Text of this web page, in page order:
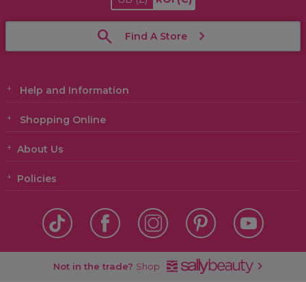
Find A Store
Help and Information
Shopping Online
About Us
Policies
Not in the trade? Shop